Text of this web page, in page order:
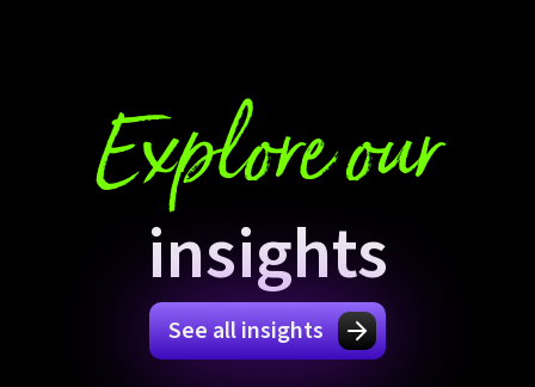
Explore our
insights
See all insights